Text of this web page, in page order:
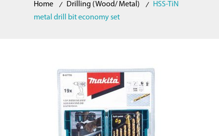
Home Drilling (Wood/ Metal)
HSS-TiN
metal drill bit economy set